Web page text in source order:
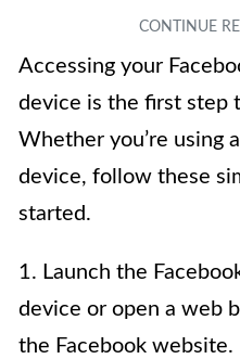
Accessing your
device is the first step
Whether you’re using
device, follow these
started.
1. Launch the
device or open a web
the Facebook website.